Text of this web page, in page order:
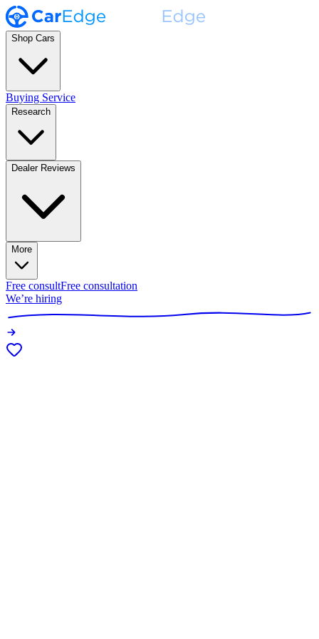
Shop Cars
Buying Service
Research
Dealer Reviews
More
Free consultFree consultation
We’re hiring